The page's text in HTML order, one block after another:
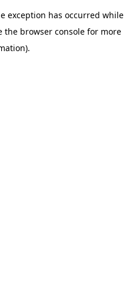
exception has occurred while
the browser console for more